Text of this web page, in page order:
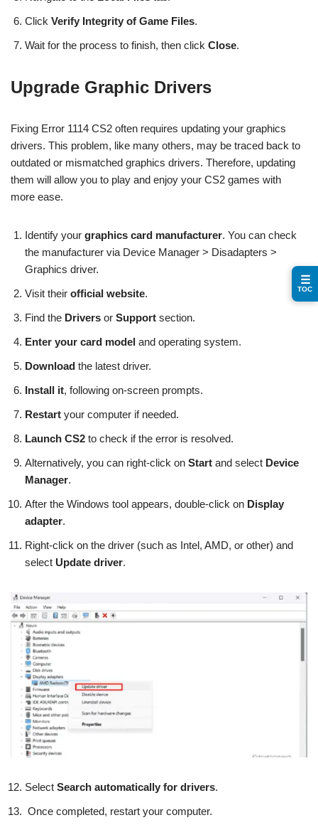
Click Verify Integrity of Game Files.
Wait for the process to finish, then click Close.
Upgrade Graphic Drivers
Fixing Error 1114 CS2 often requires updating your graphics
drivers. This problem, like many others, may be traced back to
outdated or mismatched graphics drivers. Therefore, updating
them will allow you to play and enjoy your CS2 games with
more ease.
Identify your graphics card manufacturer. You can check
the manufacturer via Device Manager > Disadapters >
Graphics driver.
Visit their official website.
Find the Drivers or Support section.
Enter your card model and operating system.
Download the latest driver.
Install it, following on-screen prompts.
Restart your computer if needed.
Launch CS2 to check if the error is resolved.
Alternatively, you can right-click on Start and select Device
Manager.
After the Windows tool appears, double-click on Display
adapter.
Right-click on the driver (such as Intel, AMD, or other) and
select Update driver.
Select Search automatically for drivers.
Once completed, restart your computer.
☰
TOC